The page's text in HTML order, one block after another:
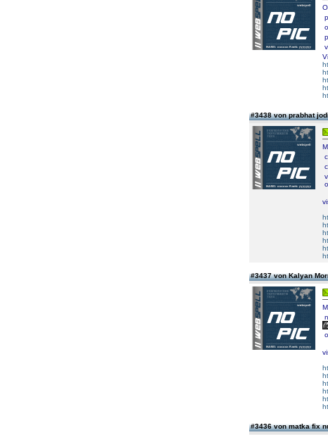
#3438 von prabhat
#3437 von Kalyan
#3436 von matka fix